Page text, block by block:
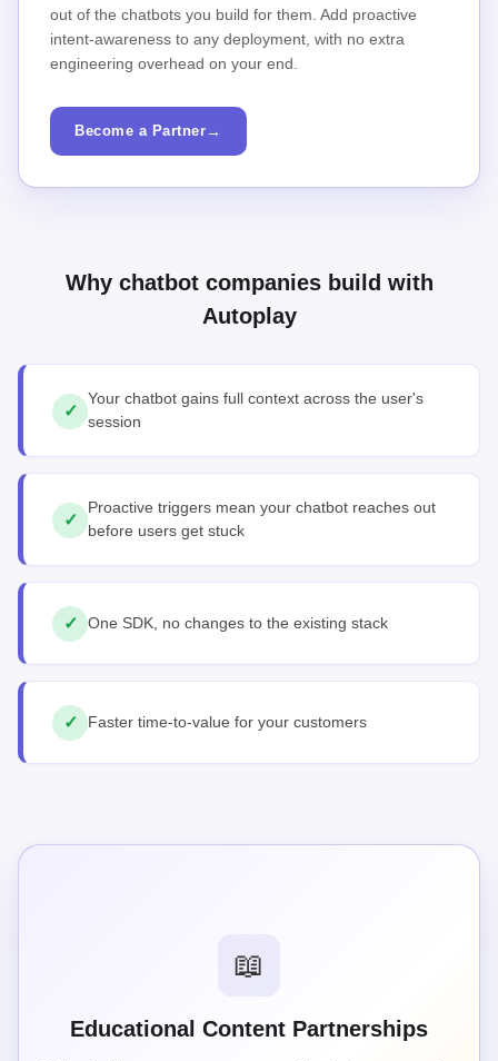
out of the chatbots you build for them. Add proactive
intent-awareness to any deployment, with no extra
engineering overhead on your end.
Become a Partner →
Why chatbot companies build with
Autoplay
✓
Your chatbot gains full context across the user's
session
✓
Proactive triggers mean your chatbot reaches out
before users get stuck
✓ One SDK, no changes to the existing stack
✓ Faster time-to-value for your customers
📖
Educational Content Partnerships